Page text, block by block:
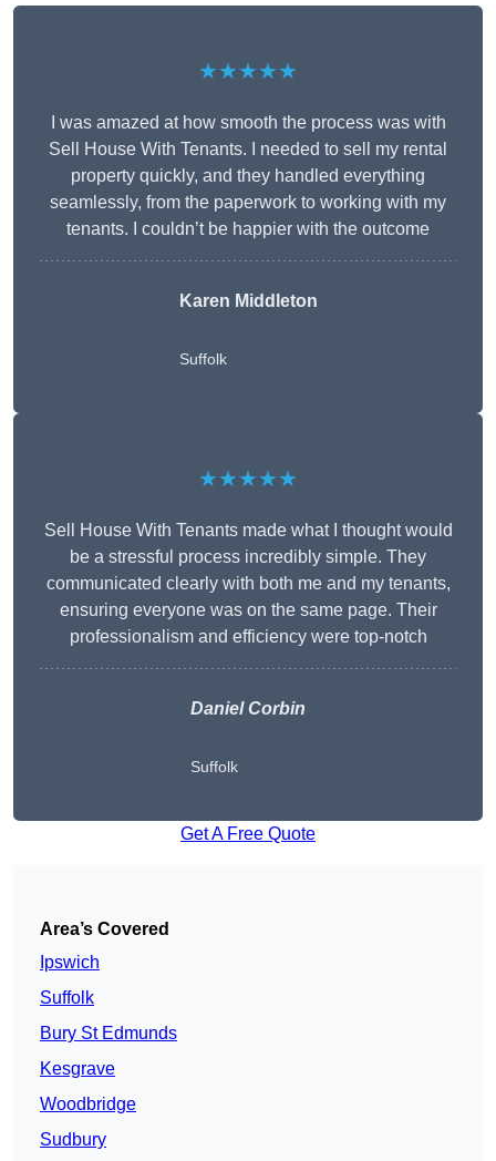
★★★★★
I was amazed at how smooth the process was with
Sell House With Tenants. I needed to sell my rental
property quickly, and they handled everything
seamlessly, from the paperwork to working with my
tenants. I couldn’t be happier with the outcome
Karen Middleton
Suffolk
★★★★★
Sell House With Tenants made what I thought would
be a stressful process incredibly simple. They
communicated clearly with both me and my tenants,
ensuring everyone was on the same page. Their
professionalism and efficiency were top-notch
Daniel Corbin
Suffolk
Get A Free Quote
Area’s Covered
Ipswich
Suffolk
Bury St Edmunds
Kesgrave
Woodbridge
Sudbury